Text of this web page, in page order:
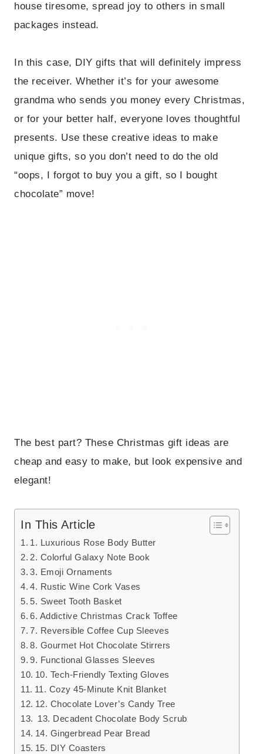
house tiresome, spread joy to others in small
packages instead.
In this case, DIY gifts that will definitely impress
the receiver. Whether it’s for your awesome
grandma who sends you money every Christmas,
or for your better half, everyone loves thoughtful
presents. Use these creative ideas to make
unique gifts, so you don’t need to do the old
“oops, I forgot to buy you a gift, so I bought
chocolate” move!
The best part? These Christmas gift ideas are
cheap and easy to make, but look expensive and
elegant!
In This Article
1. Luxurious Rose Body Butter
2. Colorful Galaxy Note Book
3. Emoji Ornaments
4. Rustic Wine Cork Vases
5. Sweet Tooth Basket
6. Addictive Christmas Crack Toffee
7. Reversible Coffee Cup Sleeves
8. Gourmet Hot Chocolate Stirrers
9. Functional Glasses Sleeves
10. Tech-Friendly Texting Gloves
11. Cozy 45-Minute Knit Blanket
12. Chocolate Lover’s Candy Tree
13. Decadent Chocolate Body Scrub
14. Gingerbread Pear Bread
15. DIY Coasters